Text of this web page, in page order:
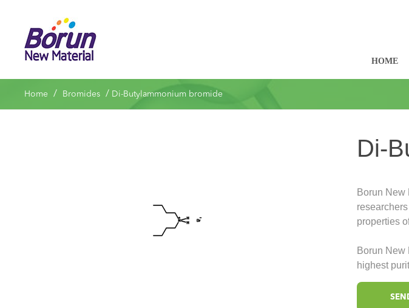
HOME
Home / Bromides / Di-Butylammonium bromide
Di-
Borun New
properties
Borun New
highest